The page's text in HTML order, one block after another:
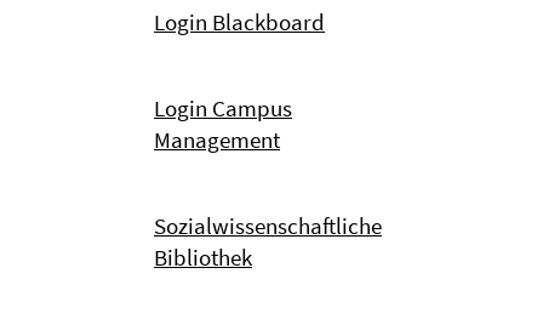
Login Blackboard
Login Campus
Management
Sozialwissenschaftliche
Bibliothek